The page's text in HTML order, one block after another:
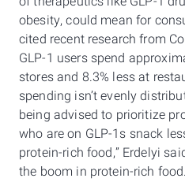
obesity, could mean for
cited recent research from
GLP-1 users spend
stores and 8.3% less at
spending isn’t evenly
being advised to prioritize
who are on GLP-1s snack
protein-rich food,” Erdelyi
the boom in protein-rich